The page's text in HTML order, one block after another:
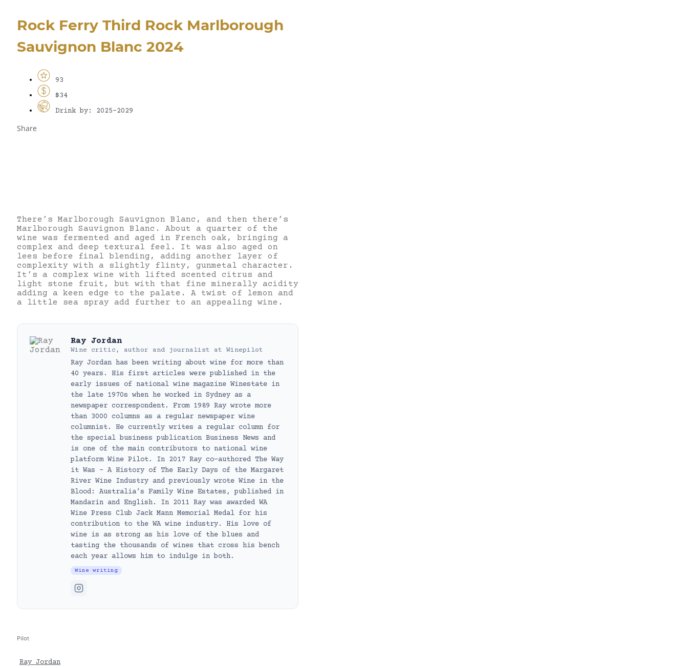
Rock Ferry Third Rock Marlborough
Sauvignon Blanc 2024
93
$34
Drink by: 2025-2029
Share
There’s Marlborough Sauvignon Blanc, and then there’s
Marlborough Sauvignon Blanc. About a quarter of the
wine was fermented and aged in French oak, bringing a
complex and deep textural feel. It was also aged on
lees before final blending, adding another layer of
complexity with a slightly flinty, gunmetal character.
It’s a complex wine with lifted scented citrus and
light stone fruit, but with that fine minerally acidity
adding a keen edge to the palate. A twist of lemon and
a little sea spray add further to an appealing wine.
Ray Jordan
Wine critic, author and journalist at Winepilot
Ray Jordan has been writing about wine for more than
40 years. His first articles were published in the
early issues of national wine magazine Winestate in
the late 1970s when he worked in Sydney as a
newspaper correspondent. From 1989 Ray wrote more
than 3000 columns as a regular newspaper wine
columnist. He currently writes a regular column for
the special business publication Business News and
is one of the main contributors to national wine
platform Wine Pilot. In 2017 Ray co-authored The Way
it Was – A History of The Early Days of the Margaret
River Wine Industry and previously wrote Wine in the
Blood: Australia’s Family Wine Estates, published in
Mandarin and English. In 2011 Ray was awarded WA
Wine Press Club Jack Mann Memorial Medal for his
contribution to the WA wine industry. His love of
wine is as strong as his love of the blues and
tasting the thousands of wines that cross his bench
each year allows him to indulge in both.
Wine writing
Pilot
Ray Jordan